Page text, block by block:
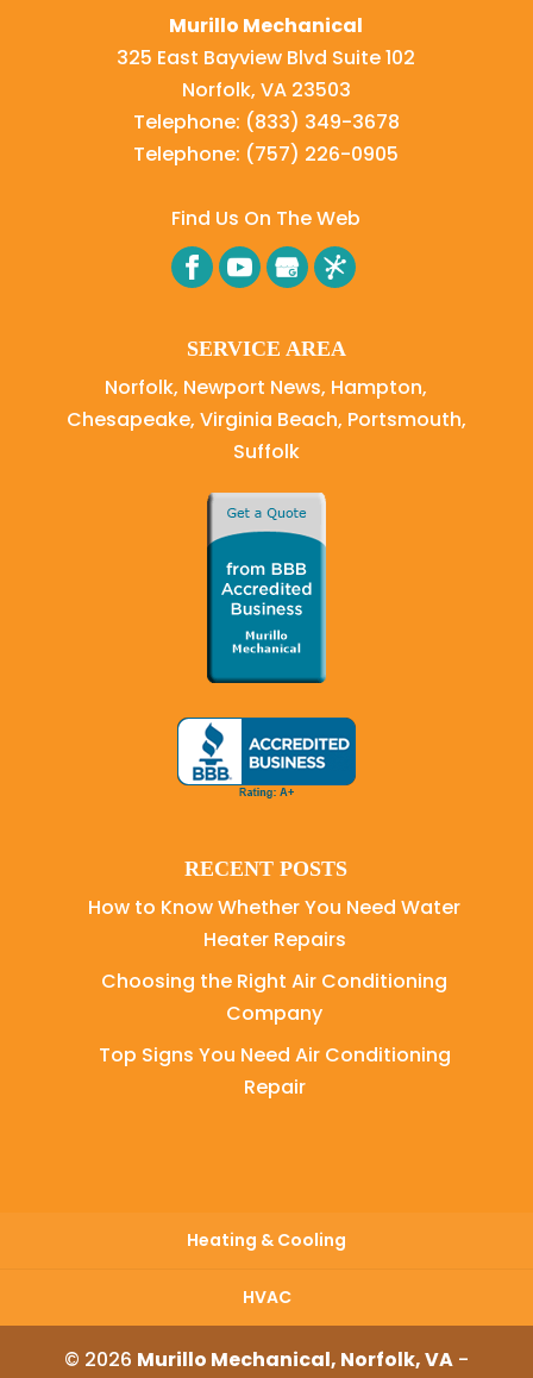
Murillo Mechanical
325 East Bayview Blvd Suite 102
Norfolk, VA 23503
Telephone: (833) 349-3678
Telephone: (757) 226-0905
Find Us On The Web
SERVICE AREA
Norfolk, Newport News, Hampton,
Chesapeake, Virginia Beach, Portsmouth,
Suffolk
RECENT POSTS
How to Know Whether You Need Water
Heater Repairs
Choosing the Right Air Conditioning
Company
Top Signs You Need Air Conditioning
Repair
Heating & Cooling
HVAC
© 2026 Murillo Mechanical, Norfolk, VA-